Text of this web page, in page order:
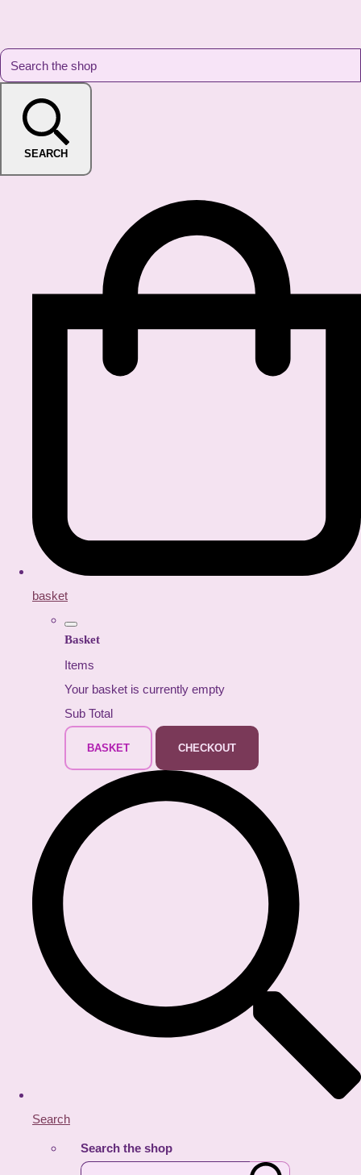
SEARCH
basket
Basket
Items
Your basket is currently empty
Sub Total
BASKET CHECKOUT
Search
Search the shop